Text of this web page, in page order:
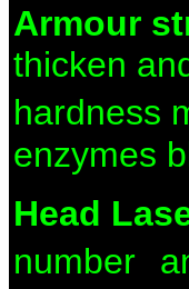
Armour
thicken
hardness
enzymes
Head
number